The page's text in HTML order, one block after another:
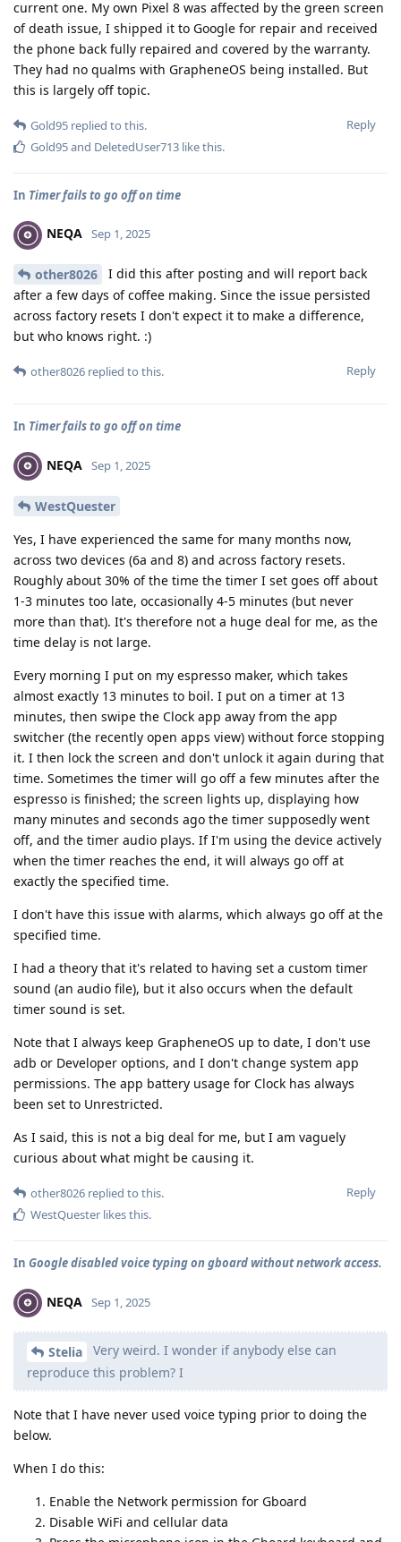
current one. My own Pixel 8 was affected by the green screen
of death issue, I shipped it to Google for repair and received
the phone back fully repaired and covered by the warranty.
They had no qualms with GrapheneOS being installed. But
this is largely off topic.
Reply
Gold95 replied to this.
Gold95and DeletedUser713 like this.
In Timer fails to go off on time
NEQA Sep 1, 2025
other8026
I did this after posting and will report back
after a few days of coffee making. Since the issue persisted
across factory resets I don't expect it to make a difference,
but who knows right. :)
Reply
other8026 replied to this.
In Timer fails to go off on time
NEQA Sep 1, 2025
WestQuester
Yes, I have experienced the same for many months now,
across two devices (6a and 8) and across factory resets.
Roughly about 30% of the time the timer I set goes off about
1-3 minutes too late, occasionally 4-5 minutes (but never
more than that). It's therefore not a huge deal for me, as the
time delay is not large.
Every morning I put on my espresso maker, which takes
almost exactly 13 minutes to boil. I put on a timer at 13
minutes, then swipe the Clock app away from the app
switcher (the recently open apps view) without force stopping
it. I then lock the screen and don't unlock it again during that
time. Sometimes the timer will go off a few minutes after the
espresso is finished; the screen lights up, displaying how
many minutes and seconds ago the timer supposedly went
off, and the timer audio plays. If I'm using the device actively
when the timer reaches the end, it will always go off at
exactly the specified time.
I don't have this issue with alarms, which always go off at the
specified time.
I had a theory that it's related to having set a custom timer
sound (an audio file), but it also occurs when the default
timer sound is set.
Note that I always keep GrapheneOS up to date, I don't use
adb or Developer options, and I don't change system app
permissions. The app battery usage for Clock has always
been set to Unrestricted.
As I said, this is not a big deal for me, but I am vaguely
curious about what might be causing it.
Reply
other8026 replied to this.
WestQuester likes this.
In Google disabled voice typing on gboard without network access.
NEQA Sep 1, 2025
Stelia
Very weird. I wonder if anybody else can
reproduce this problem? I
Note that I have never used voice typing prior to doing the
below.
When I do this:
Enable the Network permission for Gboard
Disable WiFi and cellular data